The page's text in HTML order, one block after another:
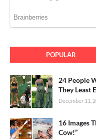
POPULAR
24 People
They Least
December 11,
16 Images
Cow!”